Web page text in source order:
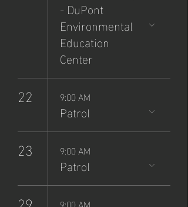
- DuPont
Environmental
Education
Center
22 9:00 AM
Patrol
23 9:00 AM
Patrol